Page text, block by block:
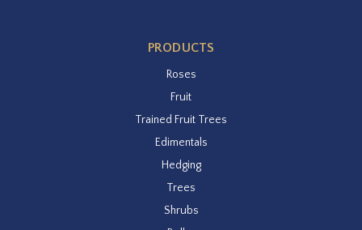
PRODUCTS
Roses
Fruit
Trained Fruit Trees
Edimentals
Hedging
Trees
Shrubs